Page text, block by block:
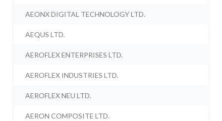
AEONX DIGITAL TECHNOLOGY LTD.
AEQUS LTD.
AEROFLEX ENTERPRISES LTD.
AEROFLEX INDUSTRIES LTD.
AEROFLEX NEU LTD.
AERON COMPOSITE LTD.